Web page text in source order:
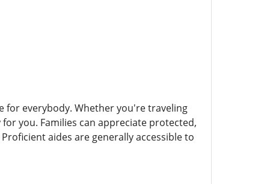
for everybody. Whether you're traveling
you. Families can appreciate protected,
aides are generally accessible to